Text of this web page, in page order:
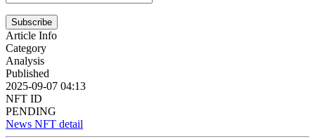
Subscribe
Article Info
Category
Analysis
Published
2025-09-07 04:13
NFT ID
PENDING
News NFT detail